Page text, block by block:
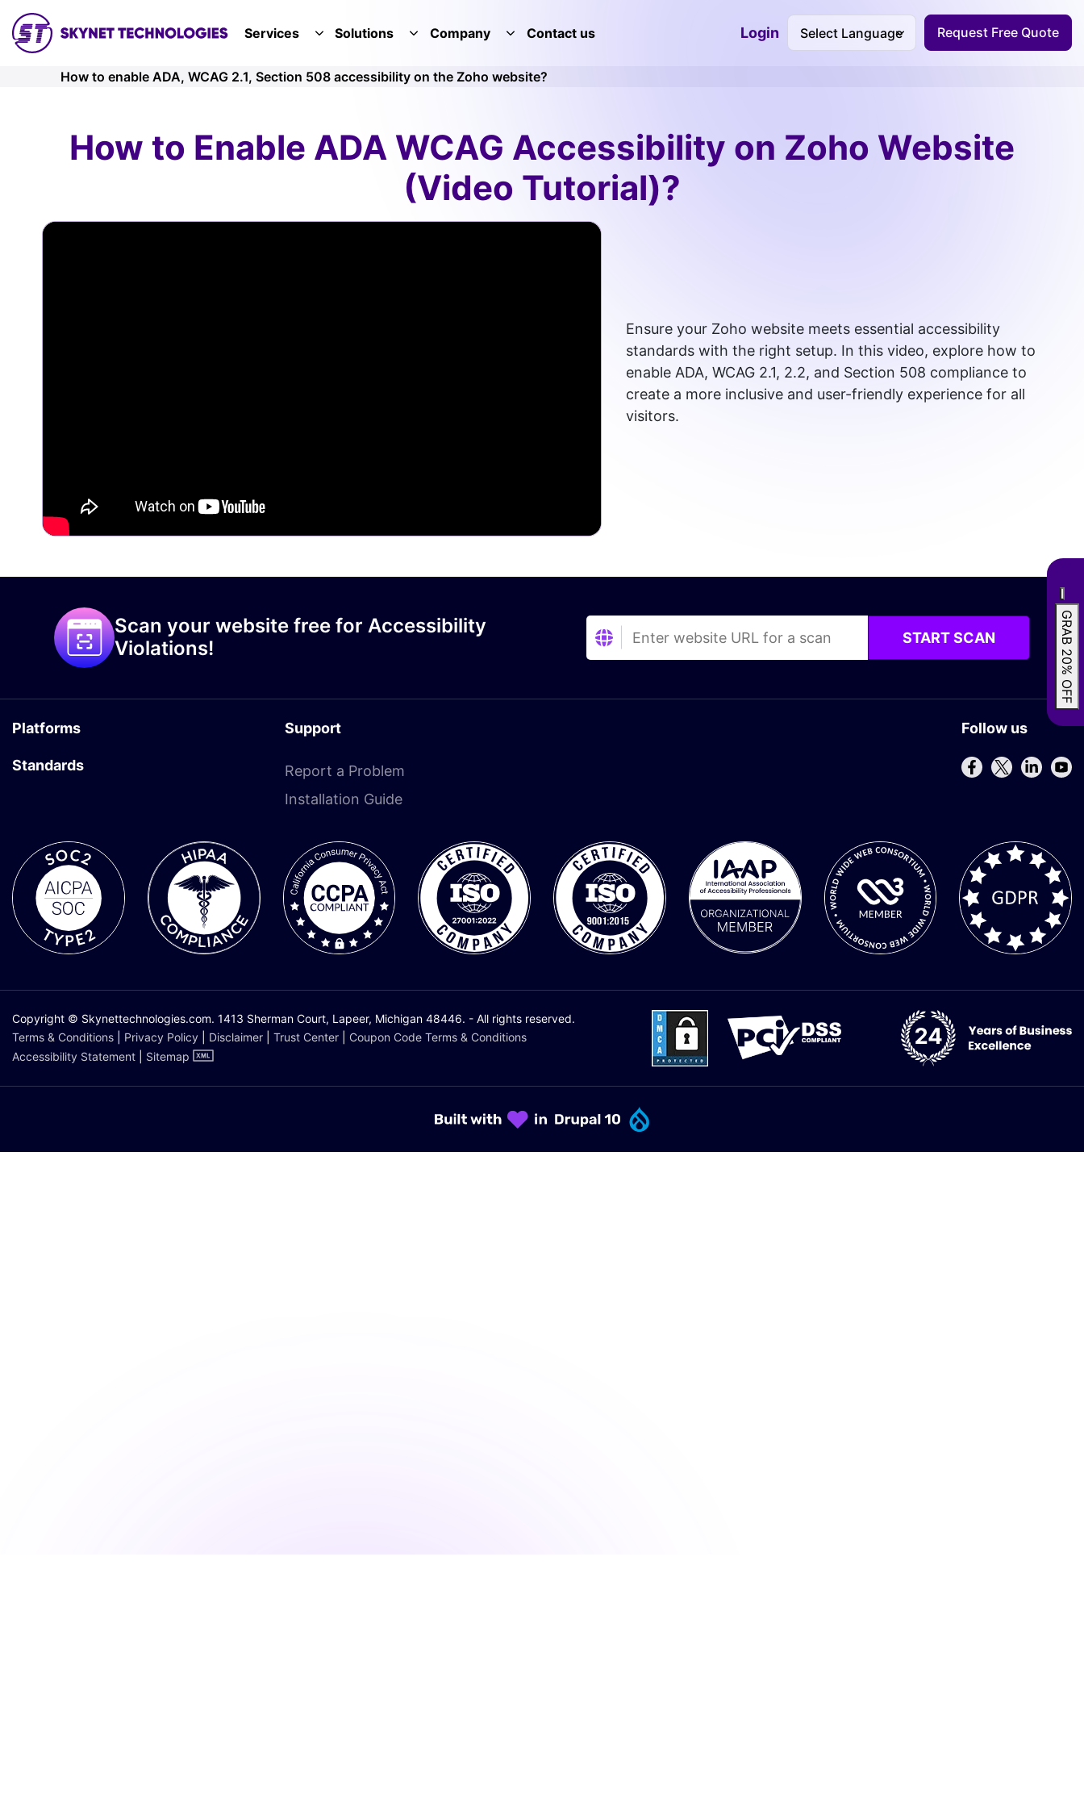
Services TOGGLE SERVICES DROPDOWN
Solutions TOGGLE SOLUTIONS DROPDOWN
Company TOGGLE COMPANY DROPDOWN
Contact us
Accessibility Dashboard
Login Request Free Quote
How to enable ADA, WCAG 2.1, Section 508 accessibility on the Zoho website?
How to Enable ADA WCAG Accessibility on Zoho Website
(Video Tutorial)?
Ensure your Zoho website meets essential accessibility
standards with the right setup. In this video, explore how to
enable ADA, WCAG 2.1, 2.2, and Section 508 compliance to
create a more inclusive and user-friendly experience for all
visitors.
GRAB 20% OFF
Scan your website free for Accessibility
Violations!
START SCAN
Platforms
Standards
Support
Report a Problem
Installation Guide
Follow us
Copyright © Skynettechnologies.com. 1413 Sherman Court, Lapeer, Michigan 48446. - All rights reserved.
Terms & Conditions
Privacy Policy Disclaimer Trust Center
Coupon Code Terms & Conditions
Accessibility Statement
Sitemap